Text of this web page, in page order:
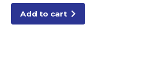
Metal
quantity
Add to cart